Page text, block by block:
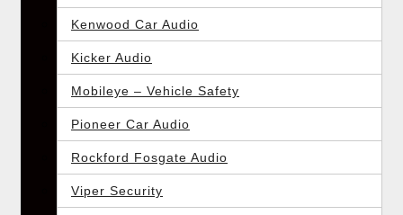
Kenwood Car Audio
Kicker Audio
Mobileye – Vehicle Safety
Pioneer Car Audio
Rockford Fosgate Audio
Viper Security